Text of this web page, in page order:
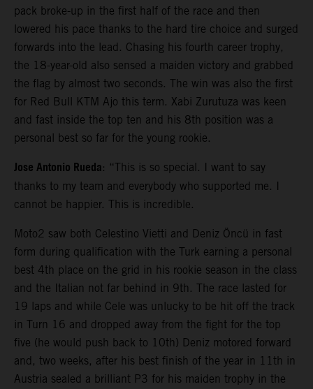
pack broke-up in the first half of the race and then
lowered his pace thanks to the hard tire choice and surged
forwards into the lead. Chasing his fourth career trophy,
the 18-year-old also sensed a maiden victory and grabbed
the flag by almost two seconds. The win was also the first
for Red Bull KTM Ajo this term. Xabi Zurutuza was keen
and fast inside the top ten and his 8th position was a
personal best so far for the young rookie.
Jose Antonio Rueda: “This is so special. I want to say
thanks to my team and everybody who supported me. I
cannot be happier. This is incredible.
Moto2 saw both Celestino Vietti and Deniz Öncü in fast
form during qualification with the Turk earning a personal
best 4th place on the grid in his rookie season in the class
and the Italian not far behind in 9th. The race lasted for
19 laps and while Cele was unlucky to be hit off the track
in Turn 16 and dropped away from the fight for the top
five (he would push back to 10th) Deniz motored forward
and, two weeks, after his best finish of the year in 11th in
Austria sealed a brilliant P3 for his maiden trophy in the